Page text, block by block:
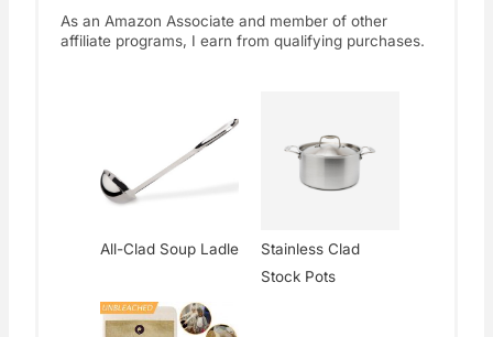
As an Amazon Associate and member of other
affiliate programs, I earn from qualifying purchases.
All-Clad Soup Ladle
Stainless Clad
Stock Pots